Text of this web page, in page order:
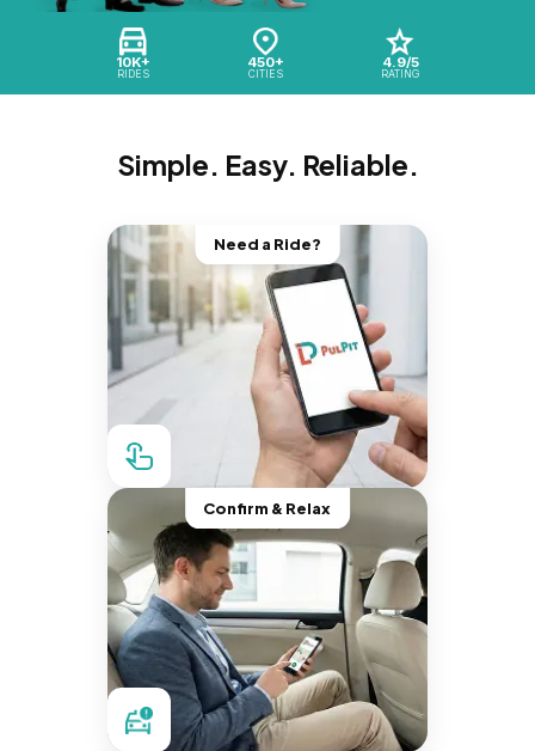
10K+
RIDES
450+
CITIES
4.9/5
RATING
Simple. Easy. Reliable.
Need a Ride?
Confirm & Relax